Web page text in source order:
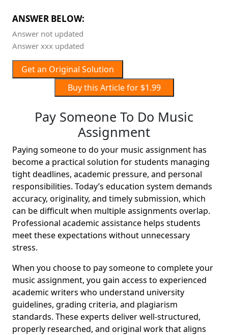
ANSWER BELOW:
Answer not updated
Answer xxx updated
Get an Original Solution
Buy this Article for $1.99
Pay Someone To Do Music
Assignment
Paying someone to do your music assignment has
become a practical solution for students managing
tight deadlines, academic pressure, and personal
responsibilities. Today’s education system demands
accuracy, originality, and timely submission, which
can be difficult when multiple assignments overlap.
Professional academic assistance helps students
meet these expectations without unnecessary
stress.
When you choose to pay someone to complete your
music assignment, you gain access to experienced
academic writers who understand university
guidelines, grading criteria, and plagiarism
standards. These experts deliver well-structured,
properly researched, and original work that aligns